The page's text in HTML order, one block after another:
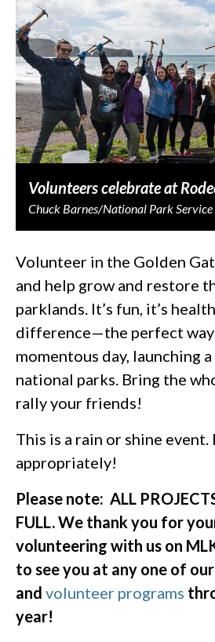
Volunteers celebrate at
Chuck Barnes/National Park Service
Volunteer in the Golden
and help grow and restore
parklands. It’s fun, it’s
difference—the perfect way
momentous day, launching
national parks. Bring the
rally your friends!
This is a rain or shine event.
appropriately!
Please note: ALL
FULL. We thank you for
volunteering with us on
to see you at any one of
and volunteer programs
year!